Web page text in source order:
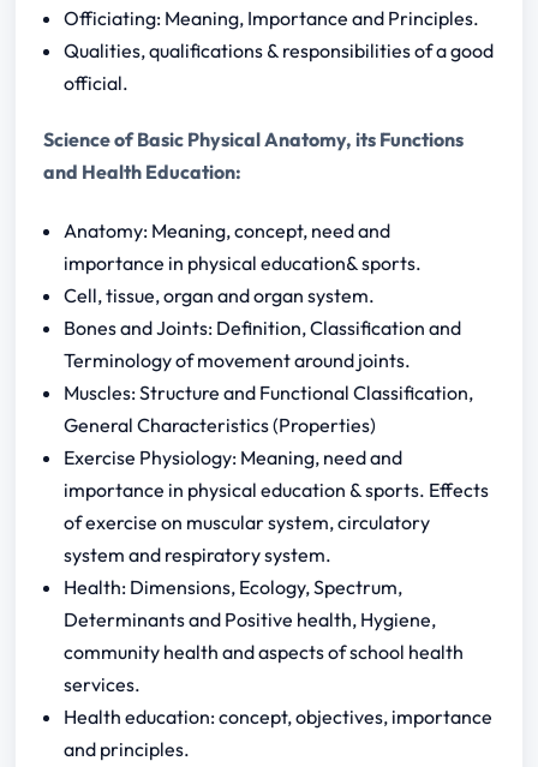
Officiating: Meaning, Importance and Principles.
Qualities, qualifications & responsibilities of a good
official.
Science of Basic Physical Anatomy, its Functions
and Health Education:
Anatomy: Meaning, concept, need and
importance in physical education& sports.
Cell, tissue, organ and organ system.
Bones and Joints: Definition, Classification and
Terminology of movement around joints.
Muscles: Structure and Functional Classification,
General Characteristics (Properties)
Exercise Physiology: Meaning, need and
importance in physical education & sports. Effects
of exercise on muscular system, circulatory
system and respiratory system.
Health: Dimensions, Ecology, Spectrum,
Determinants and Positive health, Hygiene,
community health and aspects of school health
services.
Health education: concept, objectives, importance
and principles.